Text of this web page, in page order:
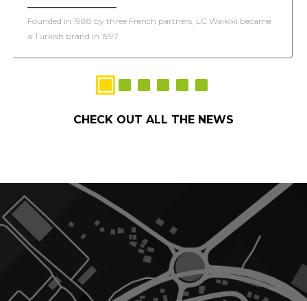
Founded in 1988 by three French partners, LC Waikiki became
a Turkish brand in 1997.
CHECK OUT ALL THE NEWS